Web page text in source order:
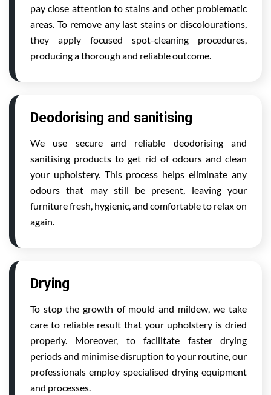
pay close attention to stains and other problematic
areas. To remove any last stains or discolourations,
they apply focused spot-cleaning procedures,
producing a thorough and reliable outcome.
Deodorising and sanitising
We use secure and reliable deodorising and
sanitising products to get rid of odours and clean
your upholstery. This process helps eliminate any
odours that may still be present, leaving your
furniture fresh, hygienic, and comfortable to relax on
again.
Drying
To stop the growth of mould and mildew, we take
care to reliable result that your upholstery is dried
properly. Moreover, to facilitate faster drying
periods and minimise disruption to your routine, our
professionals employ specialised drying equipment
and processes.